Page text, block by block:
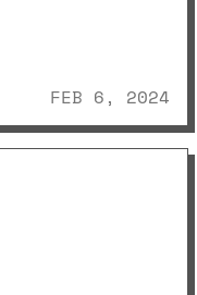
2 Review
FEB 6, 2024